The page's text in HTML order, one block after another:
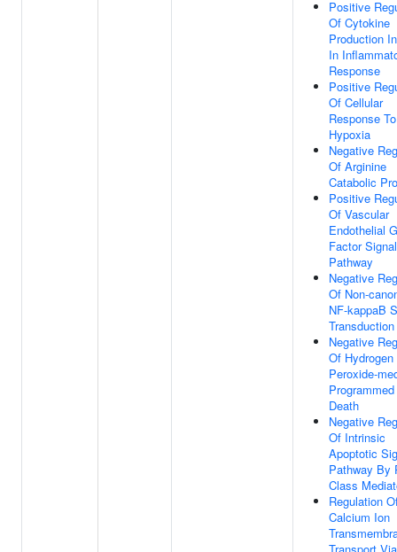
Positive
Of Cytokine
Production
In
Response
Positive
Of Cellular
Response To
Hypoxia
Negative
Of Arginine
Catabolic
Positive
Of Vascular
Endothelial
Factor
Pathway
Negative
Of Non-
NF-kappaB
Transduction
Negative
Of Hydrogen
Peroxide-
Death
Negative
Of Intrinsic
Apoptotic
Pathway By
Class
Regulation
Calcium Ion